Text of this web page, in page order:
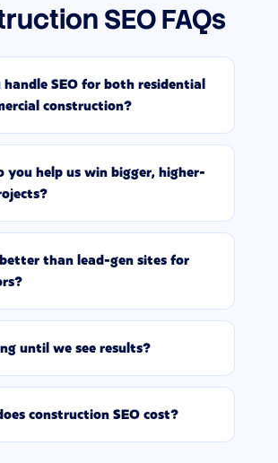
SEO FAQs
handle SEO for both residential
construction?
you help us win bigger, higher-
better than lead-gen sites for
until we see results?
construction SEO cost?